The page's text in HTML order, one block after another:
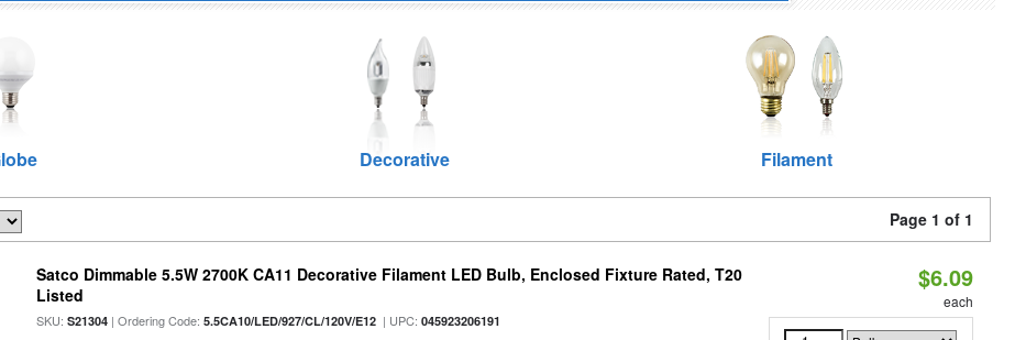
Decorative Filament
Page 1 of 1
Satco Dimmable 5.5W 2700K CA11 Decorative Filament LED Bulb, Enclosed Fixture Rated, T20
Listed
SKU:S21304 | Ordering Code:5.5CA10/LED/927/CL/120V/E12 | UPC:045923206191
$6.09
each